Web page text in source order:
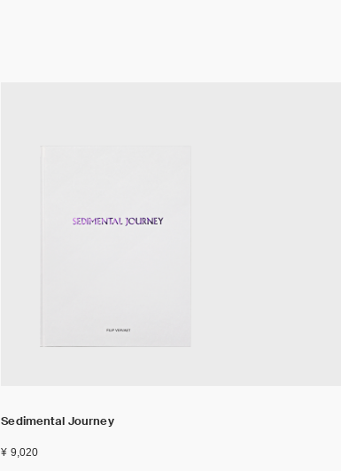
Sedimental Journey
¥ 9,020